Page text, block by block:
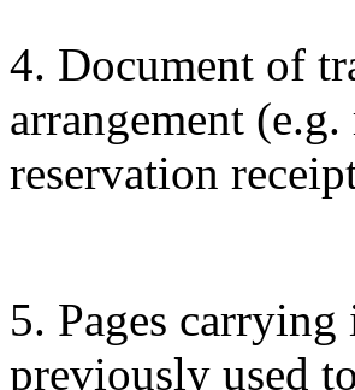
4. Document of
arrangement
reservation
5. Pages
previously used